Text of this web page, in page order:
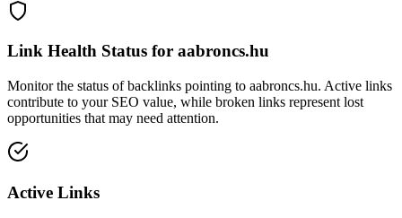
Link Health Status for aabroncs.hu
Monitor the status of backlinks pointing to aabroncs.hu. Active links
contribute to your SEO value, while broken links represent lost
opportunities that may need attention.
Active Links